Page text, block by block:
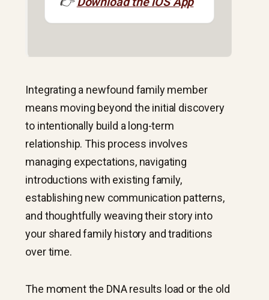
Integrating a newfound family member
means moving beyond the initial discovery
to intentionally build a long-term
relationship. This process involves
managing expectations, navigating
introductions with existing family,
establishing new communication patterns,
and thoughtfully weaving their story into
your shared family history and traditions
over time.
The moment the DNA results load or the old